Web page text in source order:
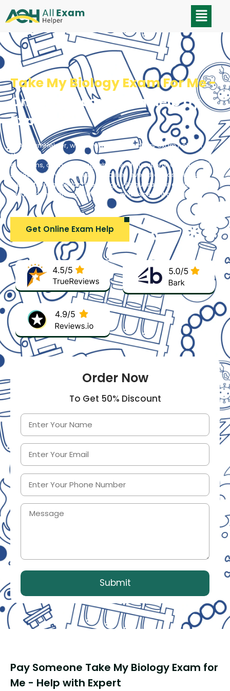
Take My Biology Exam For Me -
Online Biology Exam Help by
Experts
At AllExamHelper, we provide skillful biology exam help for
students grappling with complex processes, intricate
diagrams, or challenging lab-based questions. Our team of
skilled biology specialists simplifies even the most difficult
topics, from genetics to ecology. We guarantee accurate
results, complete confidentiality, and excellent grades
Get Online Exam Help
Order Now
To Get 50% Discount
Pay Someone Take My Biology Exam for
Me - Help with Expert